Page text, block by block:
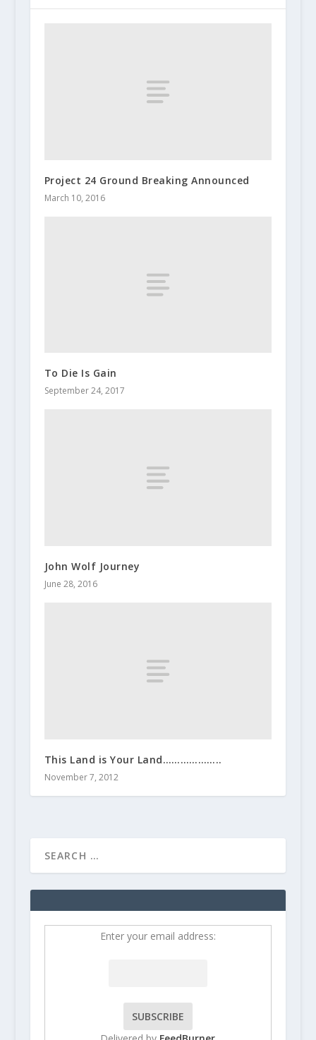
Project 24 Ground Breaking Announced
March 10, 2016
To Die Is Gain
September 24, 2017
John Wolf Journey
June 28, 2016
This Land is Your Land………………..
November 7, 2012
Enter your email address: